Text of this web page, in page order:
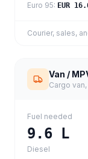
Euro 95: EUR
Courier, sales,
Van /
Cargo
Fuel needed
9.6 L
Diesel